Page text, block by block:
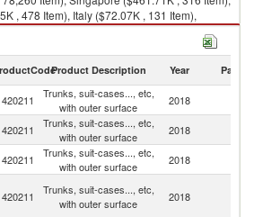
, 478 Item), Italy ($72.07K , 131 Item),
Product Description Year Partner
420211
Trunks, suit-cases..., etc,
with outer surface
2018
420211
Trunks, suit-cases..., etc,
with outer surface
2018
420211
Trunks, suit-cases..., etc,
with outer surface
2018
420211
Trunks, suit-cases..., etc,
with outer surface
2018